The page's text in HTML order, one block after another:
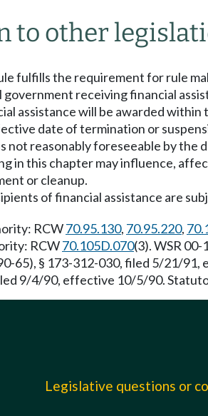
to other
fulfills the requirement for rule
government receiving financial
assistance will be awarded
date of termination or
not reasonably foreseeable by the
in this chapter may influence,
or cleanup.
of financial assistance are
RCW70.95.130, 70.95.220,
RCW70.105D.070(3). WSR
65), § 173-312-030, filed 5/21/
9/4/90, effective 10/5/90.
Legislative questions or